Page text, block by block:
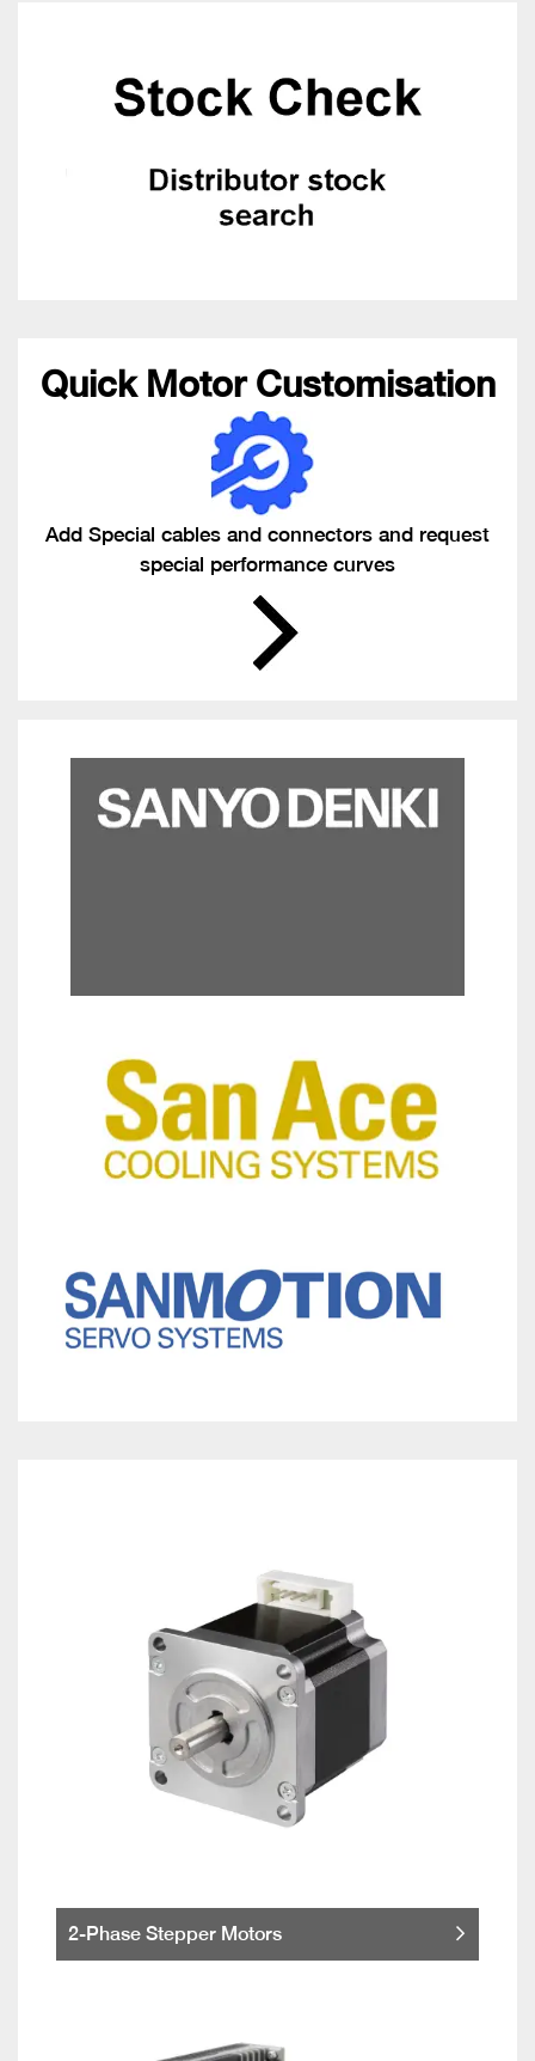
Quick Motor Customisation
Add Special cables and connectors and request
special performance curves
2-Phase Stepper Motors